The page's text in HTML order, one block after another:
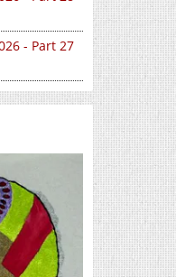
- Part 27